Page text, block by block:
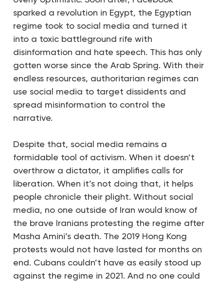
sparked a revolution in Egypt, the Egyptian
regime took to social media and turned it
into a toxic battleground rife with
disinformation and hate speech. This has only
gotten worse since the Arab Spring. With their
endless resources, authoritarian regimes can
use social media to target dissidents and
spread misinformation to control the
narrative.
Despite that, social media remains a
formidable tool of activism. When it doesn’t
overthrow a dictator, it amplifies calls for
liberation. When it’s not doing that, it helps
people chronicle their plight. Without social
media, no one outside of Iran would know of
the brave Iranians protesting the regime after
Masha Amini’s death. The 2019 Hong Kong
protests would not have lasted for months on
end. Cubans couldn’t have as easily stood up
against the regime in 2021. And no one could